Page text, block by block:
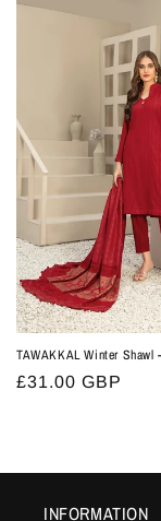
TAWAKKAL Winter Shawl
Regular
£31.00 GBP
INFORMATION